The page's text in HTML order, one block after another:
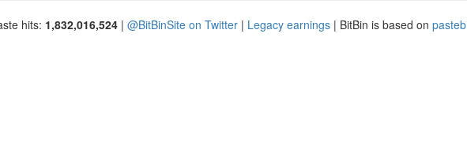
hits: 1,832,016,524 | @BitBinSite on Twitter | Legacy earnings | BitBin is based on